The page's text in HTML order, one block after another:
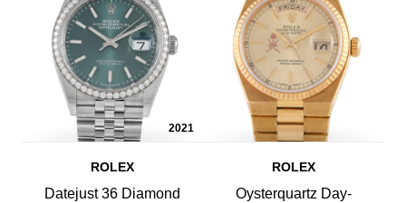
2021
ROLEX
Datejust 36 Diamond
ROLEX
Oysterquartz Day-